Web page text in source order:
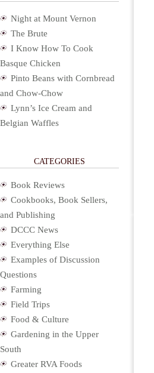
Night at Mount Vernon
The Brute
I Know How To Cook
Basque Chicken
Pinto Beans with Cornbread
and Chow-Chow
Lynn’s Ice Cream and
Belgian Waffles
CATEGORIES
Book Reviews
Cookbooks, Book Sellers,
and Publishing
DCCC News
Everything Else
Examples of Discussion
Questions
Farming
Field Trips
Food & Culture
Gardening in the Upper
South
Greater RVA Foods